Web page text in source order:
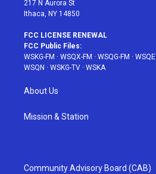
217 N Aurora St
Ithaca, NY 14850
FCC LICENSE RENEWAL
FCC Public Files:
WSKG-FM · WSQX-FM · WSQG-FM · WSQE
WSQN · WSKG-TV · WSKA
About Us
Mission & Station
Community Advisory Board (CAB)